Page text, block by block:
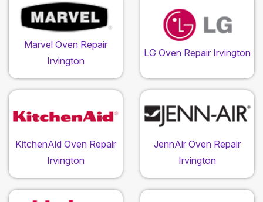
Marvel Oven Repair
Irvington
LG Oven Repair Irvington
KitchenAid Oven Repair
Irvington
JennAir Oven Repair
Irvington